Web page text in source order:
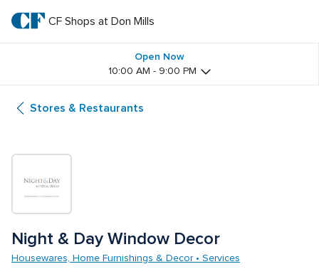
main
textCF
at
Don
Mills
CF Shops at Don Mills
Open Now
10:00 AM - 9:00 PM
Stores & Restaurants
Night & Day Window Decor
Housewares, Home Furnishings & Decor • Services